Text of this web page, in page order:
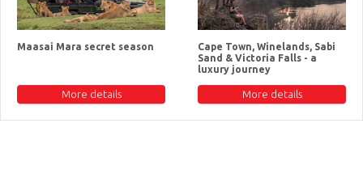
Maasai Mara secret season
More details
Cape Town, Winelands, Sabi
Sand & Victoria Falls - a
luxury journey
More details